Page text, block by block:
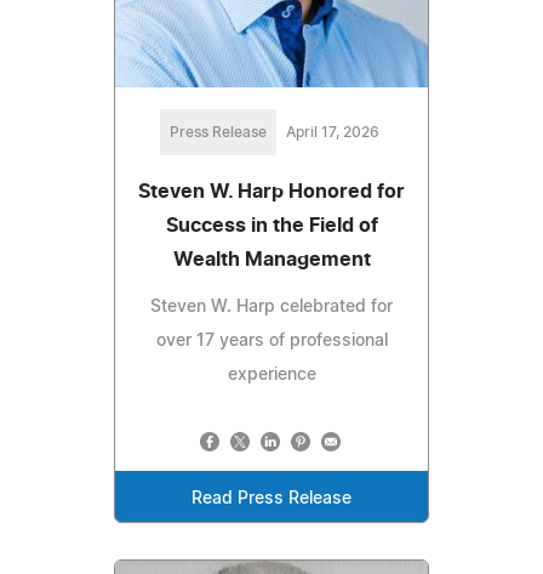
Press Release April 17, 2026
Steven W. Harp Honored for
Success in the Field of
Wealth Management
Steven W. Harp celebrated for
over 17 years of professional
experience
Read Press Release